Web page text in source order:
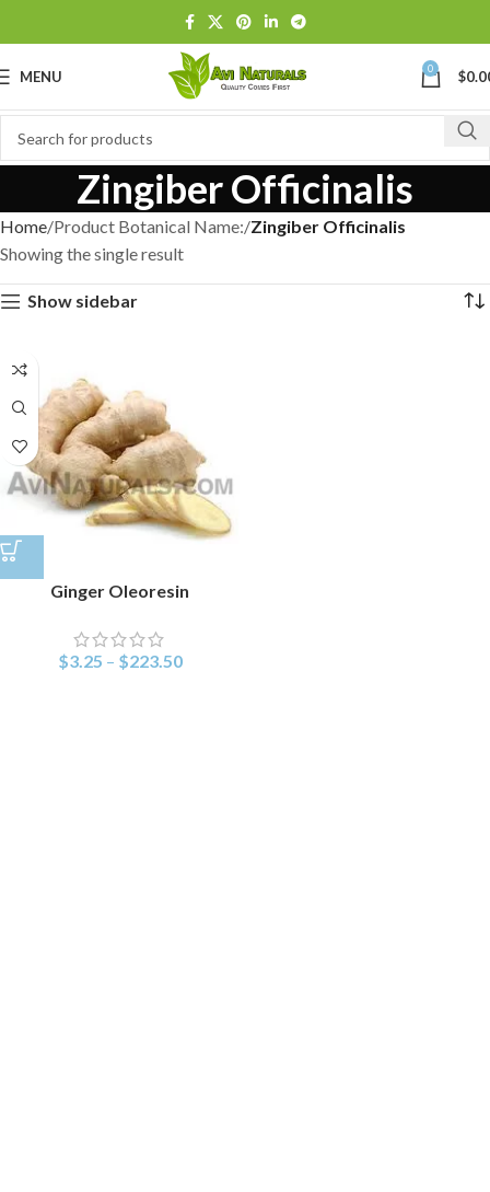
MENU 0 $
Zingiber Officinalis
Home Product Botanical Name: Zingiber Officinalis
Showing the single result
Show sidebar
Ginger Oleoresin
$3.25 – $223.50